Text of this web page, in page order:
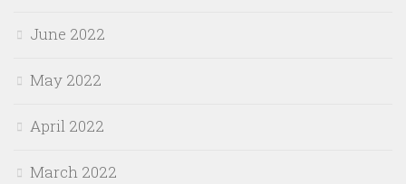
June 2022
May 2022
April 2022
March 2022